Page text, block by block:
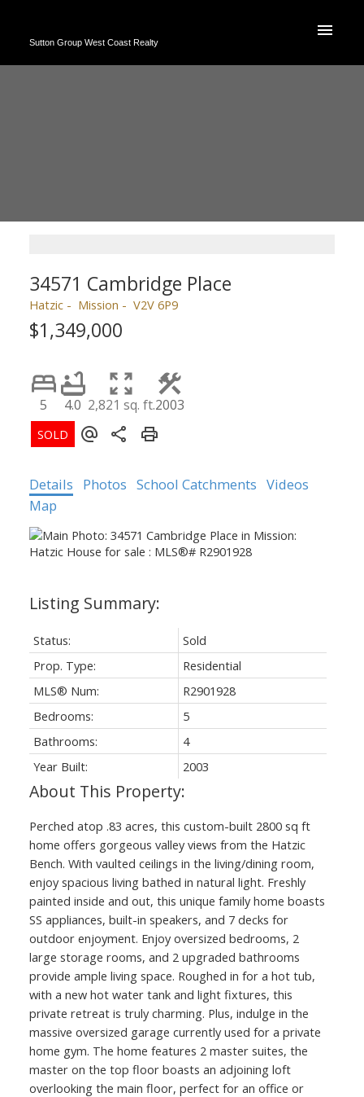
Sutton Group West Coast Realty
34571 Cambridge Place
Hatzic Mission V2V 6P9
$1,349,000
5 4.0 2,821 sq. ft.2003
Details Photos School Catchments Videos
Map
Status:
Sold
Prop. Type:
Residential
MLS® Num:
R2901928
Bedrooms:
5
Bathrooms:
4
Year Built:
2003
Perched atop .83 acres, this custom-built 2800 sq ft
home offers gorgeous valley views from the Hatzic
Bench. With vaulted ceilings in the living/dining room,
enjoy spacious living bathed in natural light. Freshly
painted inside and out, this unique family home boasts
SS appliances, built-in speakers, and 7 decks for
outdoor enjoyment. Enjoy oversized bedrooms, 2
large storage rooms, and 2 upgraded bathrooms
provide ample living space. Roughed in for a hot tub,
with a new hot water tank and light fixtures, this
private retreat is truly charming. Plus, indulge in the
massive oversized garage currently used for a private
home gym. The home features 2 master suites, the
master on the top floor boasts an adjoining loft
overlooking the main floor, perfect for an office or